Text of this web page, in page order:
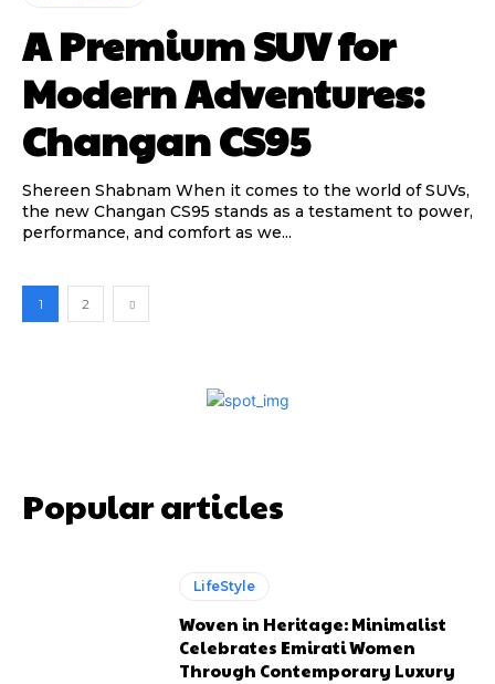
A Premium SUV for
Modern Adventures:
Changan CS95
Shereen Shabnam When it comes to the world of SUVs,
the new Changan CS95 stands as a testament to power,
performance, and comfort as we...
1 2
Popular articles
LifeStyle
Woven in Heritage: Minimalist
Celebrates Emirati Women
Through Contemporary Luxury